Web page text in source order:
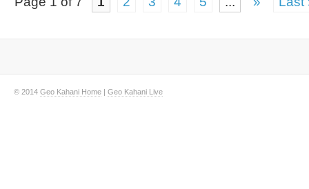
© 2014 Geo Kahani Home | Geo Kahani Live